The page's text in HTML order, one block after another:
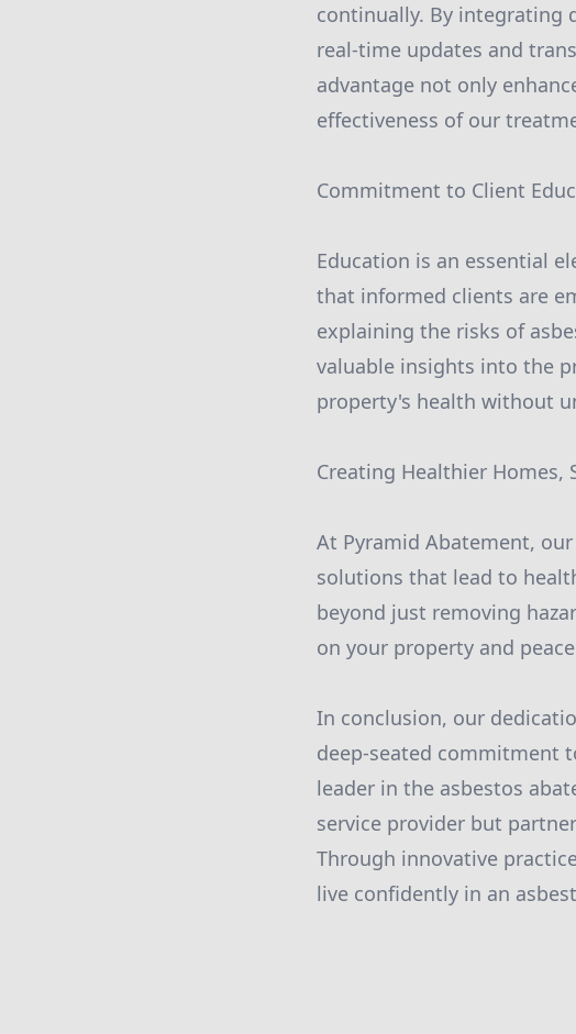
continually. By integrating
real-time updates and
advantage not only
effectiveness of our
Commitment to Client
Education is an essential
that informed clients are
explaining the risks of
valuable insights into the
property's health without
Creating Healthier Homes,
At Pyramid Abatement,
solutions that lead to
beyond just removing
on your property and
In conclusion, our
deep-seated commitment
leader in the asbestos
service provider but
Through innovative
live confidently in an